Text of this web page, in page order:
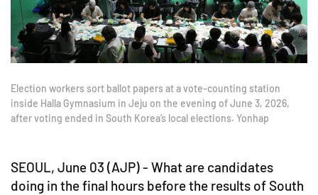
Election workers sort ballot papers at a vote-counting station
inside Halla Gymnasium in Jeju on the evening of June 3, 2026,
after voting ended in South Korea’s local elections. Yonhap
SEOUL, June 03 (AJP) - What are candidates
doing in the final hours before the results of South